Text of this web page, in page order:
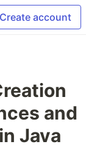
Create account
and
Java